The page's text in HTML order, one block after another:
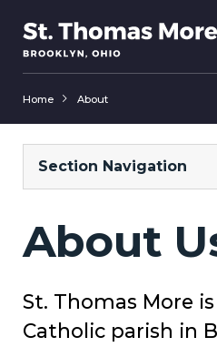
Home About
Section Navigation
About
St. Thomas More
Catholic parish in